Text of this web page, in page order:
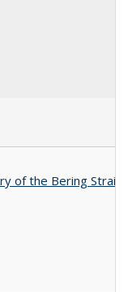
of the Bering Strait